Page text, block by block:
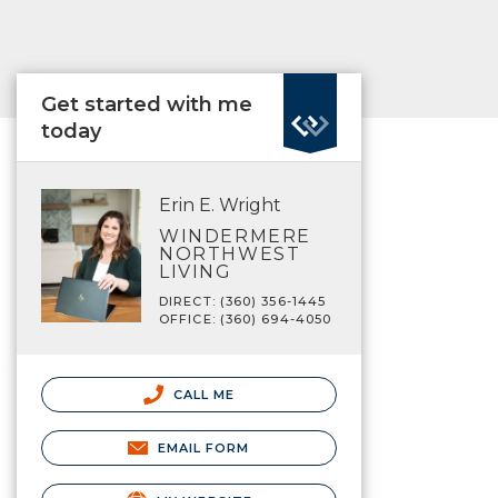
Get started with me
today
Erin E. Wright
WINDERMERE
NORTHWEST
LIVING
DIRECT: (360) 356-1445
OFFICE: (360) 694-4050
CALL ME
EMAIL FORM